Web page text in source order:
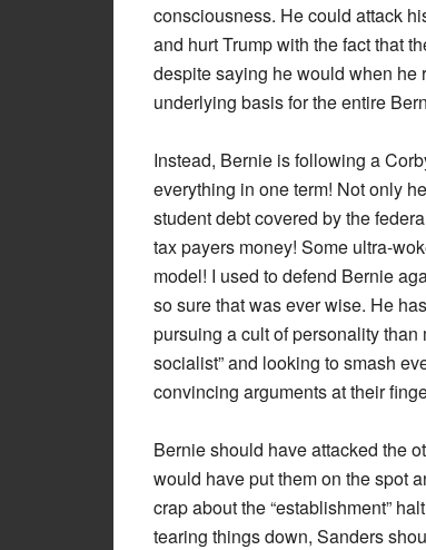
consciousness. He could attack
and hurt Trump with the fact that
despite saying he would when he
underlying basis for the entire
Instead, Bernie is following a
everything in one term! Not only
student debt covered by the
tax payers money! Some ultra-
model! I used to defend Bernie
so sure that was ever wise. He
pursuing a cult of personality
socialist” and looking to smash
convincing arguments at their
Bernie should have attacked the
would have put them on the spot
crap about the “establishment”
tearing things down, Sanders